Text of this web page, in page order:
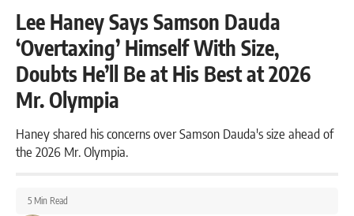
Lee Haney Says Samson Dauda
‘Overtaxing’ Himself With Size,
Doubts He’ll Be at His Best at 2026
Mr. Olympia
Haney shared his concerns over Samson Dauda's size ahead of
the 2026 Mr. Olympia.
5 Min Read